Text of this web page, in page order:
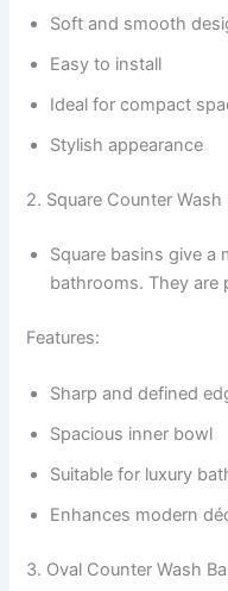
Soft and smooth
Easy to install
Ideal for compact
Stylish appearance
2. Square Counter Wash
Square basins give a
bathrooms. They are
Features:
Sharp and defined
Spacious inner bowl
Suitable for luxury
Enhances modern
3. Oval Counter Wash